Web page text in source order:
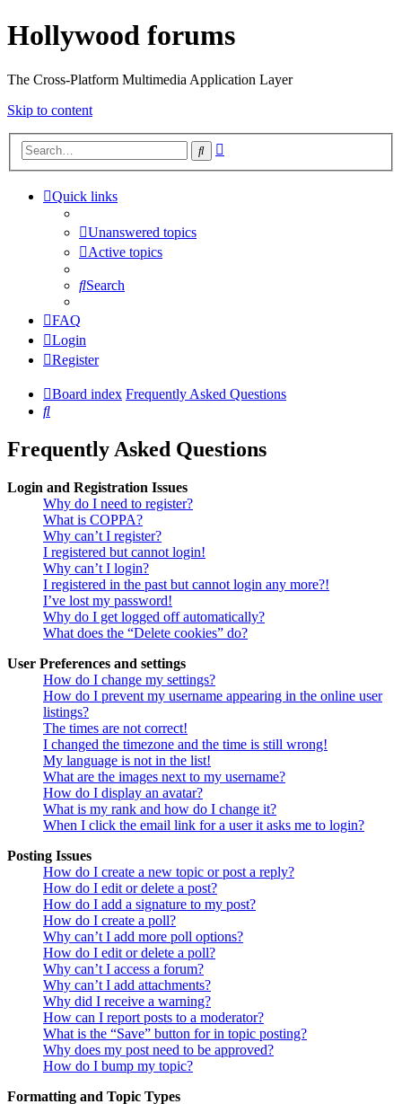
Hollywood forums
The Cross-Platform Multimedia Application Layer
Skip to content
Search
Quick links
Unanswered topics
Active topics
Search
FAQ
Login
Register
Board index Frequently Asked Questions
Search
Frequently Asked Questions
Login and Registration Issues
Why do I need to register?
What is COPPA?
Why can’t I register?
I registered but cannot login!
Why can’t I login?
I registered in the past but cannot login any more?!
I’ve lost my password!
Why do I get logged off automatically?
What does the “Delete cookies” do?
User Preferences and settings
How do I change my settings?
How do I prevent my username appearing in the online user
listings?
The times are not correct!
I changed the timezone and the time is still wrong!
My language is not in the list!
What are the images next to my username?
How do I display an avatar?
What is my rank and how do I change it?
When I click the email link for a user it asks me to login?
Posting Issues
How do I create a new topic or post a reply?
How do I edit or delete a post?
How do I add a signature to my post?
How do I create a poll?
Why can’t I add more poll options?
How do I edit or delete a poll?
Why can’t I access a forum?
Why can’t I add attachments?
Why did I receive a warning?
How can I report posts to a moderator?
What is the “Save” button for in topic posting?
Why does my post need to be approved?
How do I bump my topic?
Formatting and Topic Types